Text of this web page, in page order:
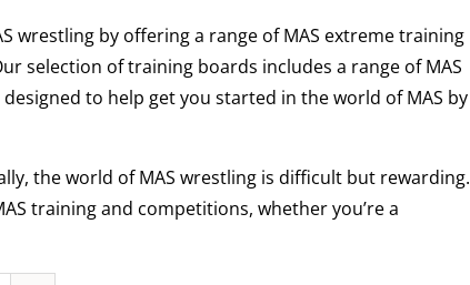
wrestling by offering a range of MAS extreme training
selection of training boards includes a range of MAS
to help get you started in the world of MAS by
the world of MAS wrestling is difficult but rewarding.
training and competitions, whether you’re a